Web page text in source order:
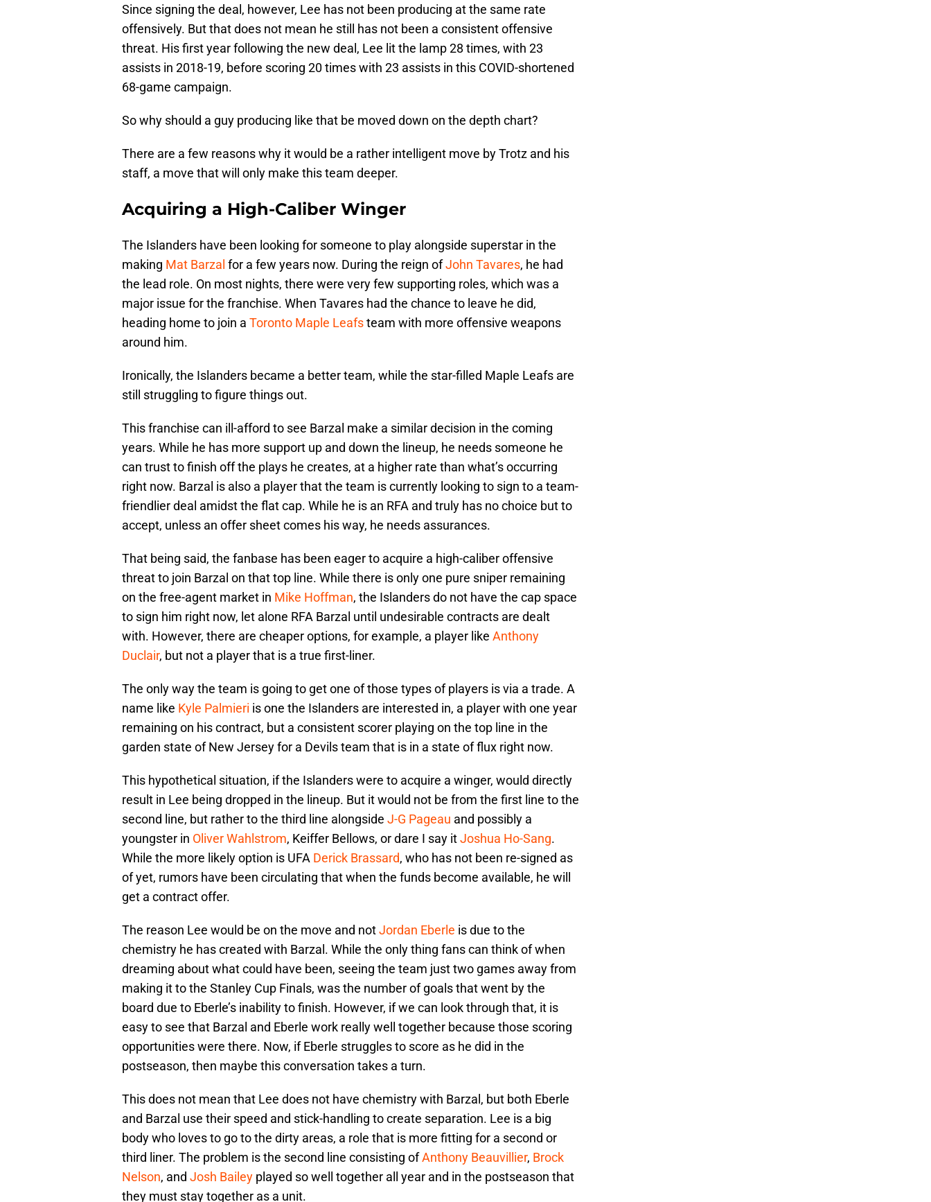
Since signing the deal, however, Lee has not been producing at the same rate
offensively. But that does not mean he still has not been a consistent offensive
threat. His first year following the new deal, Lee lit the lamp 28 times, with 23
assists in 2018-19, before scoring 20 times with 23 assists in this COVID-shortened
68-game campaign.
So why should a guy producing like that be moved down on the depth chart?
There are a few reasons why it would be a rather intelligent move by Trotz and his
staff, a move that will only make this team deeper.
Acquiring a High-Caliber Winger
The Islanders have been looking for someone to play alongside superstar in the
making Mat Barzal for a few years now. During the reign ofJohn Tavares, he had
the lead role. On most nights, there were very few supporting roles, which was a
major issue for the franchise. When Tavares had the chance to leave he did,
heading home to join a Toronto Maple Leafsteam with more offensive weapons
around him.
Ironically, the Islanders became a better team, while the star-filled Maple Leafs are
still struggling to figure things out.
This franchise can ill-afford to see Barzal make a similar decision in the coming
years. While he has more support up and down the lineup, he needs someone he
can trust to finish off the plays he creates, at a higher rate than what’s occurring
right now. Barzal is also a player that the team is currently looking to sign to a team-
friendlier deal amidst the flat cap. While he is an RFA and truly has no choice but to
accept, unless an offer sheet comes his way, he needs assurances.
That being said, the fanbase has been eager to acquire a high-caliber offensive
threat to join Barzal on that top line. While there is only one pure sniper remaining
on the free-agent market in Mike Hoffman, the Islanders do not have the cap space
to sign him right now, let alone RFA Barzal until undesirable contracts are dealt
with. However, there are cheaper options, for example, a player like Anthony
Duclair, but not a player that is a true first-liner.
The only way the team is going to get one of those types of players is via a trade. A
name like Kyle Palmieri is one the Islanders are interested in, a player with one year
remaining on his contract, but a consistent scorer playing on the top line in the
garden state of New Jersey for a Devils team that is in a state of flux right now.
This hypothetical situation, if the Islanders were to acquire a winger, would directly
result in Lee being dropped in the lineup. But it would not be from the first line to the
second line, but rather to the third line alongside J-G Pageau and possibly a
youngster in Oliver Wahlstrom, Keiffer Bellows, or dare I say itJoshua Ho-Sang.
While the more likely option is UFA Derick Brassard, who has not been re-signed as
of yet, rumors have been circulating that when the funds become available, he will
get a contract offer.
The reason Lee would be on the move and notJordan Eberle is due to the
chemistry he has created with Barzal. While the only thing fans can think of when
dreaming about what could have been, seeing the team just two games away from
making it to the Stanley Cup Finals, was the number of goals that went by the
board due to Eberle’s inability to finish. However, if we can look through that, it is
easy to see that Barzal and Eberle work really well together because those scoring
opportunities were there. Now, if Eberle struggles to score as he did in the
postseason, then maybe this conversation takes a turn.
This does not mean that Lee does not have chemistry with Barzal, but both Eberle
and Barzal use their speed and stick-handling to create separation. Lee is a big
body who loves to go to the dirty areas, a role that is more fitting for a second or
third liner. The problem is the second line consisting ofAnthony Beauvillier, Brock
Nelson, and Josh Bailey played so well together all year and in the postseason that
they must stay together as a unit.